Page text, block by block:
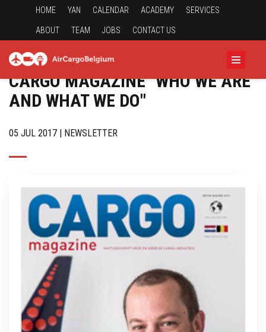
HOME YAN CALENDAR ACADEMY SERVICES
ABOUT TEAM JOBS CONTACT US
CARGO MAGAZINE "WHO WE ARE
AND WHAT WE DO"
05 JUL 2017 | NEWSLETTER